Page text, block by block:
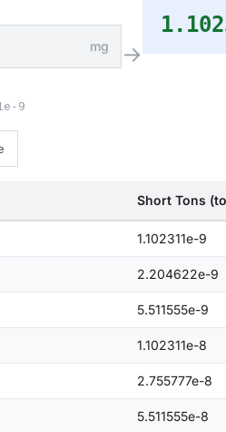
mg →
9
Short Tons
1.102311e-9
2.204622e-9
5.511555e-9
1.102311e-8
2.755777e-8
5.511555e-8